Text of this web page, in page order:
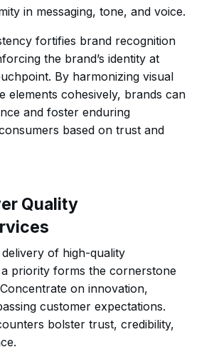
in messaging, tone, and voice.
fortifies brand recognition
the brand’s identity at
By harmonizing visual
elements cohesively, brands can
and foster enduring
based on trust and
Quality
of high-quality
priority forms the cornerstone
on innovation,
customer expectations.
bolster trust, credibility,